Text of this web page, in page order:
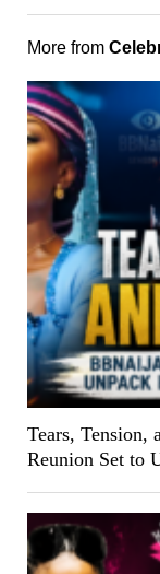
More from
Tears, Tension,
Reunion Set to